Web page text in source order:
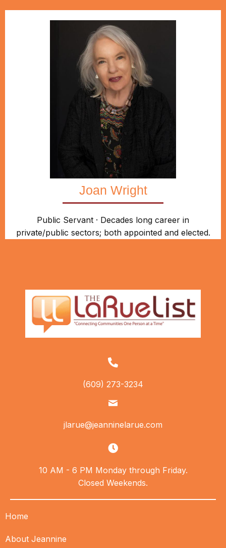
Joan Wright
Public Servant · Decades long career in
private/public sectors; both appointed and elected.
(609) 273-3234
jlarue@jeanninelarue.com
10 AM - 6 PM Monday through Friday.
Closed Weekends.
Home
About Jeannine